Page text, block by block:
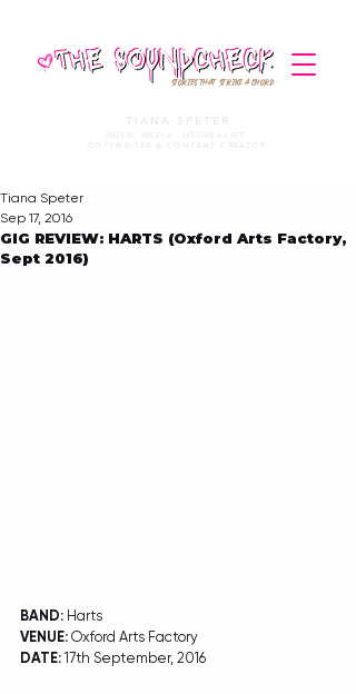
STORIES THAT STRIKE A CHORD
TIANA SPETER
MUSIC MEDIA. JOURNALIST.
COPYWRITER & CONTENT CREATOR
GIG REVIEW: HARTS (Oxford Arts Factory,
Sept 2016)
Tiana Speter
Sep 17, 2016
BAND: Harts
VENUE: Oxford Arts Factory
DATE: 17th September, 2016